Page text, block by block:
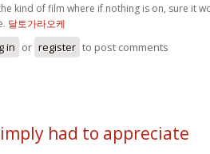
the kind of film where if nothing is on, sure it
달토가라오케
in or register to post comments
had to appreciate